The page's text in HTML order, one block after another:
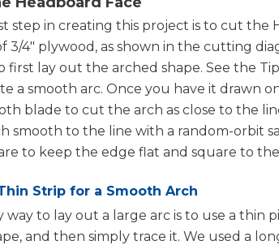
step in creating this project is to cut the
3/4" plywood, as shown in the cutting
first lay out the arched shape. See the
a smooth arc. Once you have it drawn
blade to cut the arch as close to the
smooth to the line with a random-orbit
to keep the edge flat and square to the
Strip for a Smooth Arch
way to lay out a large arc is to use a thin
and then simply trace it. We used a